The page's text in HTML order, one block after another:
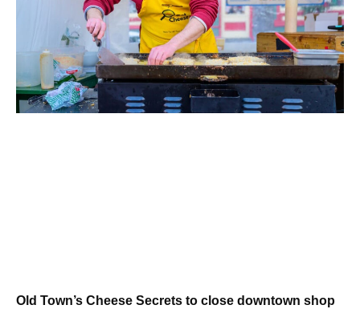
Old Town’s Cheese Secrets to close downtown shop